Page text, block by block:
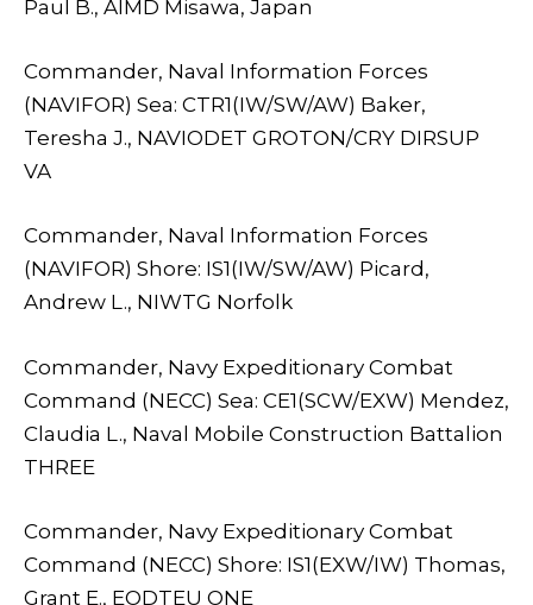
Paul B., AIMD Misawa, Japan
Commander, Naval Information Forces
(NAVIFOR) Sea: CTR1(IW/SW/AW) Baker,
Teresha J., NAVIODET GROTON/CRY DIRSUP
VA
Commander, Naval Information Forces
(NAVIFOR) Shore: IS1(IW/SW/AW) Picard,
Andrew L., NIWTG Norfolk
Commander, Navy Expeditionary Combat
Command (NECC) Sea: CE1(SCW/EXW) Mendez,
Claudia L., Naval Mobile Construction Battalion
THREE
Commander, Navy Expeditionary Combat
Command (NECC) Shore: IS1(EXW/IW) Thomas,
Grant E., EODTEU ONE